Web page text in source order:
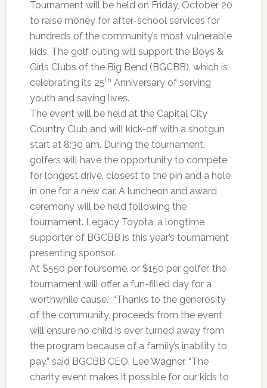
Tournament will be held on Friday, October 20
to raise money for after-school services for
hundreds of the community’s most vulnerable
kids. The golf outing will support the Boys &
Girls Clubs of the Big Bend (BGCBB), which is
celebrating its 25th Anniversary of serving
youth and saving lives.
The event will be held at the Capital City
Country Club and will kick-off with a shotgun
start at 8:30 am. During the tournament,
golfers will have the opportunity to compete
for longest drive, closest to the pin and a hole
in one for a new car. A luncheon and award
ceremony will be held following the
tournament. Legacy Toyota, a longtime
supporter of BGCBB is this year’s tournament
presenting sponsor.
At $550 per foursome, or $150 per golfer, the
tournament will offer a fun-filled day for a
worthwhile cause. “Thanks to the generosity
of the community, proceeds from the event
will ensure no child is ever turned away from
the program because of a family’s inability to
pay,” said BGCBB CEO, Lee Wagner. “The
charity event makes it possible for our kids to